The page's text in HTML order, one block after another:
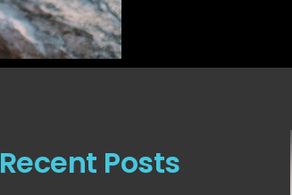
Recent Posts